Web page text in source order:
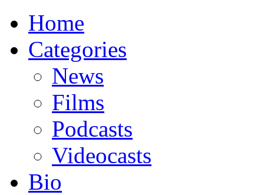
Home
Categories
News
Films
Podcasts
Videocasts
Bio